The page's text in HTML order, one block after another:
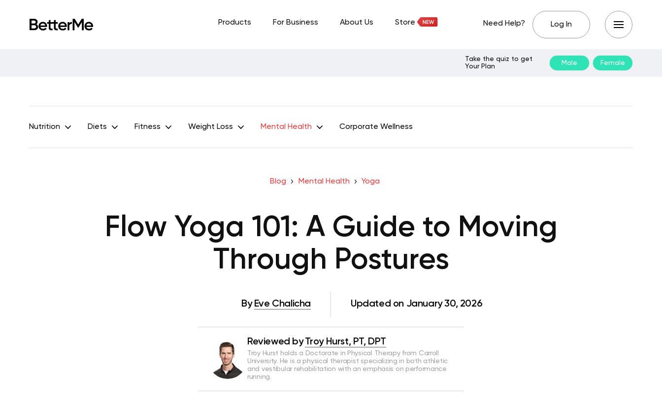
Products For Business About Us Store Need Help? Log In
Take the quiz to get
Your Plan
Male Female
Nutrition Diets Fitness Weight Loss Mental Health Corporate Wellness
Blog Mental Health Yoga
Flow Yoga 101: A Guide to Moving
Through Postures
By Eve Chalicha Updated on January 30, 2026
Reviewed by Troy Hurst, PT, DPT
Troy Hurst holds a Doctorate in Physical Therapy from Carroll
University. He is a physical therapist specializing in both athletic
and vestibular rehabilitation with an emphasis on performance
running.